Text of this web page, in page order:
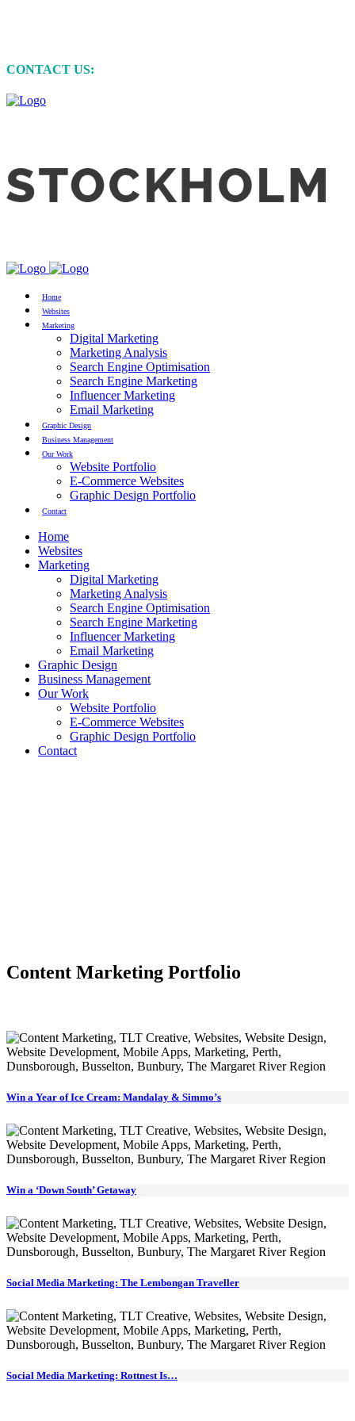
CONTACT US:
Home
Websites
Marketing
Digital Marketing
Marketing Analysis
Search Engine Optimisation
Search Engine Marketing
Influencer Marketing
Email Marketing
Graphic Design
Business Management
Our Work
Website Portfolio
E-Commerce Websites
Graphic Design Portfolio
Contact
Home
Websites
Marketing
Digital Marketing
Marketing Analysis
Search Engine Optimisation
Search Engine Marketing
Influencer Marketing
Email Marketing
Graphic Design
Business Management
Our Work
Website Portfolio
E-Commerce Websites
Graphic Design Portfolio
Contact
Content Marketing Portfolio
Win a Year of Ice Cream: Mandalay & Simmo’s
Win a ‘Down South’ Getaway
Social Media Marketing: The Lembongan Traveller
Social Media Marketing: Rottnest Is…